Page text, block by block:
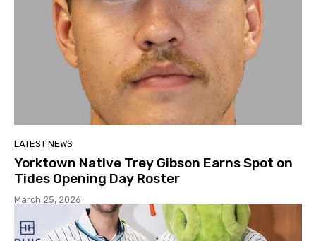
LATEST NEWS
Yorktown Native Trey Gibson Earns Spot on
Tides Opening Day Roster
March 25, 2026